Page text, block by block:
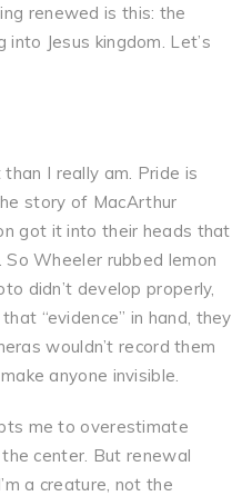
renewed is this: the
Jesus kingdom. Let’s
I really am. Pride is
story of MacArthur
got it into their heads that
Wheeler rubbed lemon
didn’t develop properly,
“evidence” in hand, they
wouldn’t record them
anyone invisible.
me to overestimate
center. But renewal
a creature, not the